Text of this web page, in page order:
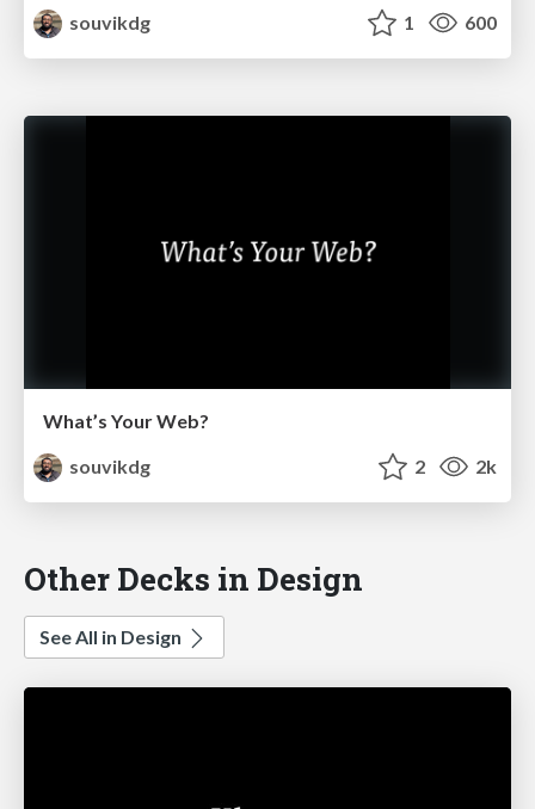
souvikdg
1 600
What’s Your Web?
souvikdg
2 2k
Other Decks in Design
See All in Design